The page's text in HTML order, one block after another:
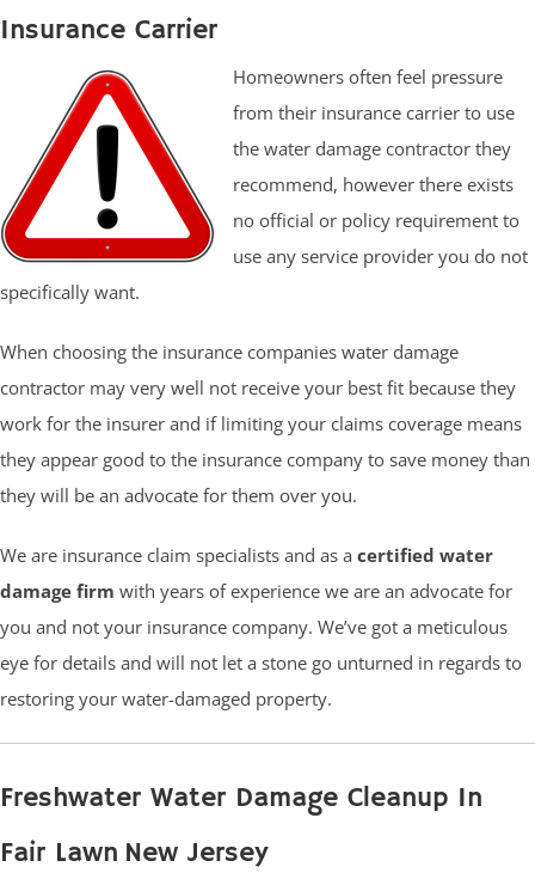
Insurance Carrier
Homeowners often feel pressure
from their insurance carrier to use
the water damage contractor they
recommend, however there exists
no official or policy requirement to
use any service provider you do not
specifically want.
When choosing the insurance companies water damage
contractor may very well not receive your best fit because they
work for the insurer and if limiting your claims coverage means
they appear good to the insurance company to save money than
they will be an advocate for them over you.
We are insurance claim specialists and as a certified water
damage firm with years of experience we are an advocate for
you and not your insurance company. We’ve got a meticulous
eye for details and will not let a stone go unturned in regards to
restoring your water-damaged property.
Freshwater Water Damage Cleanup In
Fair Lawn New Jersey